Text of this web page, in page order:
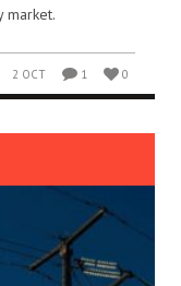
market.
2 OCT 1 0